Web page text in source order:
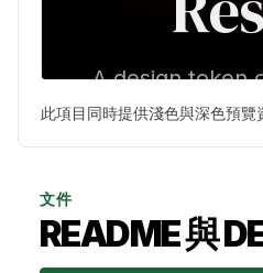
此項目同時提供淺色與深色預覽
文件
README 與